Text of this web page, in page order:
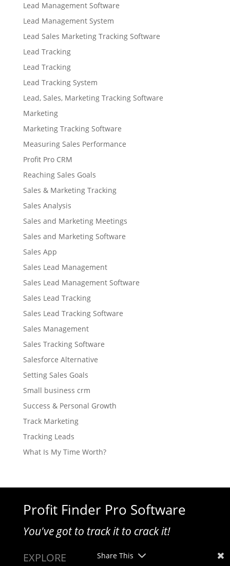
Lead Management Software
Lead Management System
Lead Sales Marketing Tracking Software
Lead Tracking
Lead Tracking
Lead Tracking System
Lead, Sales, Marketing Tracking Software
Marketing
Marketing Tracking Software
Measuring Sales Performance
Profit Pro CRM
Reaching Sales Goals
Sales & Marketing Tracking
Sales Analysis
Sales and Marketing Meetings
Sales and Marketing Software
Sales App
Sales Lead Management
Sales Lead Management Software
Sales Lead Tracking
Sales Lead Tracking Software
Sales Management
Sales Tracking Software
Salesforce Alternative
Setting Sales Goals
Small business crm
Success & Personal Growth
Track Marketing
Tracking Leads
What Is My Time Worth?
Profit Finder Pro Software
You've got to track it to crack it!
EXPLORE Share This